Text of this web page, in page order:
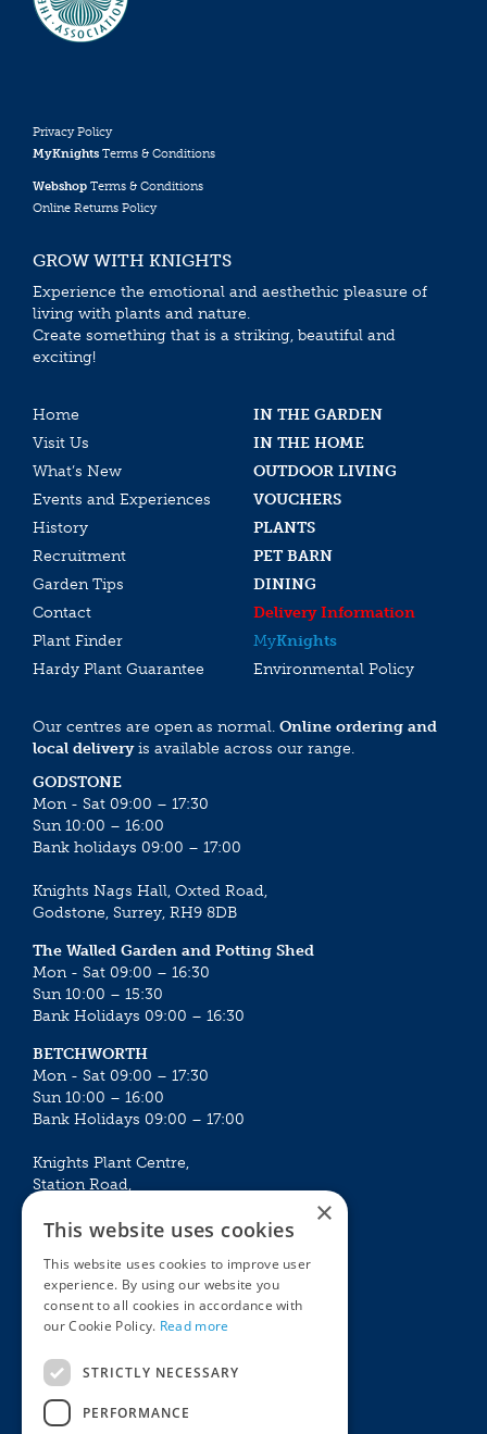
Privacy Policy
MyKnights Terms & Conditions
Webshop Terms & Conditions
Online Returns Policy
GROW WITH KNIGHTS
Experience the emotional and aesthethic pleasure of
living with plants and nature.
Create something that is a striking, beautiful and
exciting!
Home
IN THE GARDEN
Visit Us
IN THE HOME
What’s New
OUTDOOR LIVING
Events and Experiences
VOUCHERS
History
PLANTS
Recruitment
PET BARN
Garden Tips
DINING
Contact
Delivery Information
Plant Finder
MyKnights
Hardy Plant Guarantee
Environmental Policy
Our centres are open as normal. Online ordering and
local deliveryis available across our range.
GODSTONE
Mon - Sat 09:00 – 17:30
Sun 10:00 – 16:00
Bank holidays 09:00 – 17:00
Knights Nags Hall, Oxted Road,
Godstone, Surrey, RH9 8DB
The Walled Garden and Potting Shed
Mon - Sat 09:00 – 16:30
Sun 10:00 – 15:30
Bank Holidays 09:00 – 16:30
BETCHWORTH
Mon - Sat 09:00 – 17:30
Sun 10:00 – 16:00
Bank Holidays 09:00 – 17:00
Knights Plant Centre,
Station Road,
Mon - Sat 09:00 – 16:30
Sun 10:00 – 15:30
Bank Holidays 09:00 – 16:30
The Garden Centres
Restaurant
Knights Garden Centre
Award Garden Centre Betchworth
×
This website uses cookies
This website uses cookies to improve user
experience. By using our website you
consent to all cookies in accordance with
our Cookie Policy. Read more
STRICTLY NECESSARY
PERFORMANCE